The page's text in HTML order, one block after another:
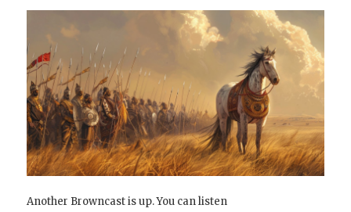
Another Browncast is up. You can listen